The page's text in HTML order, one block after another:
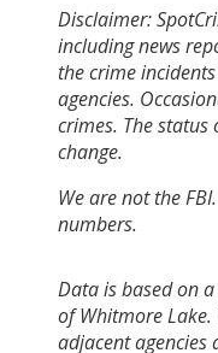
Disclaimer:
including news
the crime
agencies.
crimes. The
change.
We are not the
numbers.
Data is based on
of Whitmore
adjacent agencies